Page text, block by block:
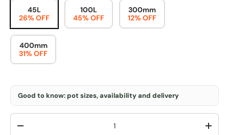
45L
26% OFF
100L
45% OFF
300mm
12% OFF
400mm
31% OFF
Good to know: pot sizes, availability and delivery
Qty
-
+